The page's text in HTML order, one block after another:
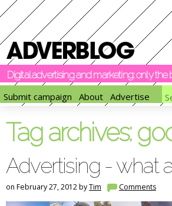
Digital advertising and marketing: only
Submit campaign
About Advertise
Tag archives:
Advertising - what
on February 27, 2012 byTim Comments